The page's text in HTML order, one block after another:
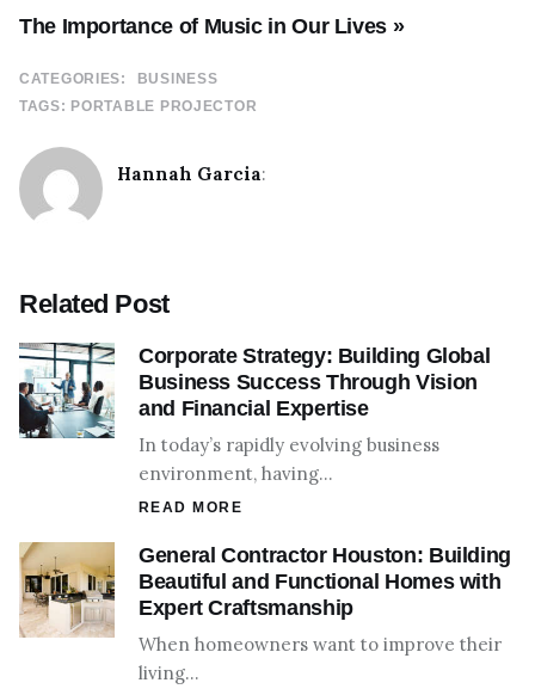
The Importance of Music in Our Lives »
CATEGORIES:
BUSINESS
TAGS: PORTABLE PROJECTOR
Hannah Garcia:
Related Post
Corporate Strategy: Building Global
Business Success Through Vision
and Financial Expertise
In today’s rapidly evolving business
environment, having…
READ MORE
General Contractor Houston: Building
Beautiful and Functional Homes with
Expert Craftsmanship
When homeowners want to improve their
living…